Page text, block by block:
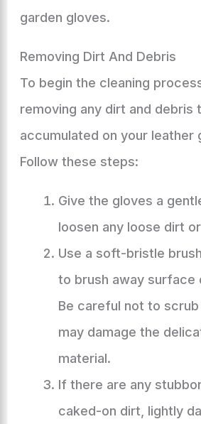
garden gloves.
Removing Dirt And Debris
To begin the cleaning
removing any dirt and debris
accumulated on your leather
Follow these steps:
Give the gloves a
loosen any loose dirt
Use a soft-bristle
to brush away surface
Be careful not to
may damage the
material.
If there are any
caked-on dirt, lightly